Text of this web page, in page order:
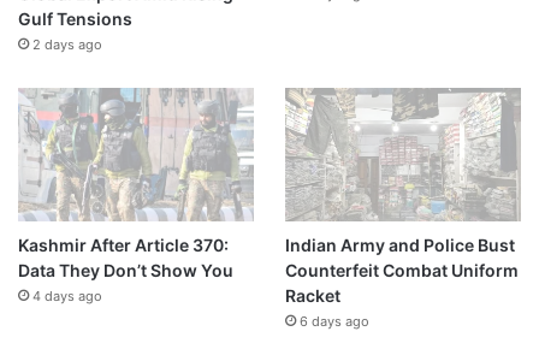
Gulf Tensions
2 days ago
Kashmir After Article 370:
Data They Don’t Show You
4 days ago
Indian Army and Police Bust
Counterfeit Combat Uniform
Racket
6 days ago